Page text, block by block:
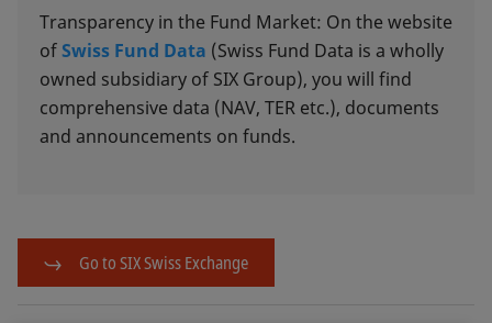
Transparency in the Fund Market: On the website
ofSwiss Fund Data (Swiss Fund Data is a wholly
owned subsidiary of SIX Group), you will find
comprehensive data (NAV, TER etc.), documents
and announcements on funds.
Go to SIX Swiss Exchange